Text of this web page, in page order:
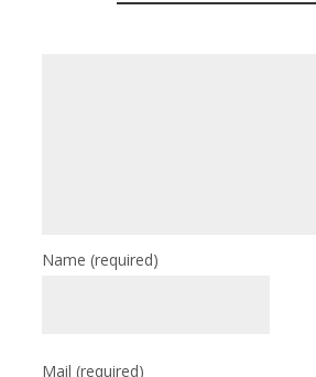
Name(required)
Mail(required)